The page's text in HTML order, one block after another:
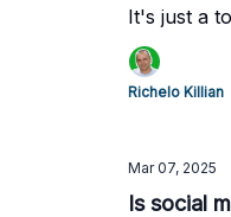
It's just a
Richelo Killian
Mar 07, 2025
Is social